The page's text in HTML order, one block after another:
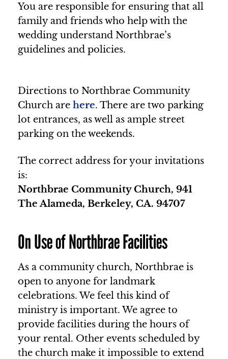
You are responsible for ensuring that all
family and friends who help with the
wedding understand Northbrae’s
guidelines and policies.
Directions to Northbrae Community
Church are here. There are two parking
lot entrances, as well as ample street
parking on the weekends.
The correct address for your invitations
is:
Northbrae Community Church, 941
The Alameda, Berkeley, CA. 94707
On Use of Northbrae Facilities
As a community church, Northbrae is
open to anyone for landmark
celebrations. We feel this kind of
ministry is important. We agree to
provide facilities during the hours of
your rental. Other events scheduled by
the church make it impossible to extend